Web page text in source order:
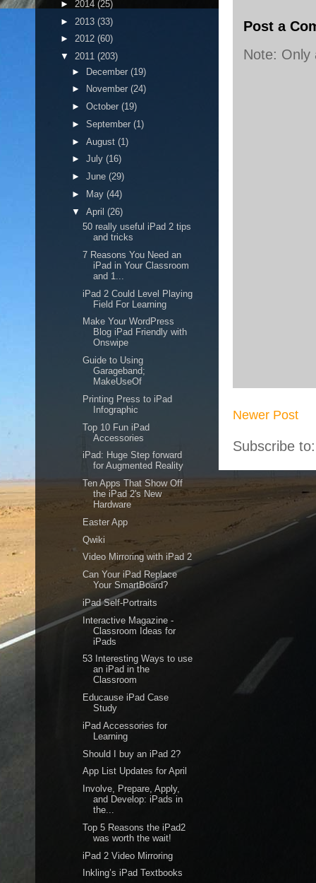
Post a
Note: Only
Newer Post
Subscribe
► 2014 (25)
► 2013 (33)
► 2012 (60)
▼ 2011 (203)
► December (19)
►
November (24)
► October (19)
► September (1)
► August (1)
► July (16)
► June (29)
►
May (44)
▼ April (26)
50 really useful iPad 2 tips
and tricks
7 Reasons You Need an
iPad in Your Classroom
and 1...
iPad 2 Could Level Playing
Field For Learning
Make Your WordPress
Blog iPad Friendly with
Onswipe
Guide to Using
Garageband;
MakeUseOf
Printing Press to iPad
Infographic
Top 10 Fun iPad
Accessories
iPad: Huge Step forward
for Augmented Reality
Ten Apps That Show Off
the iPad 2's New
Hardware
Easter App
Qwiki
Video Mirroring with iPad 2
Can Your iPad Replace
Your SmartBoard?
iPad Self-Portraits
Interactive Magazine -
Classroom Ideas for
iPads
53 Interesting Ways to use
an iPad in the
Classroom
Educause iPad Case
Study
iPad Accessories for
Learning
Should I buy an iPad 2?
App List Updates for April
Involve, Prepare, Apply,
and Develop: iPads in
the...
Top 5 Reasons the iPad2
was worth the wait!
iPad 2 Video Mirroring
Inkling’s iPad Textbooks